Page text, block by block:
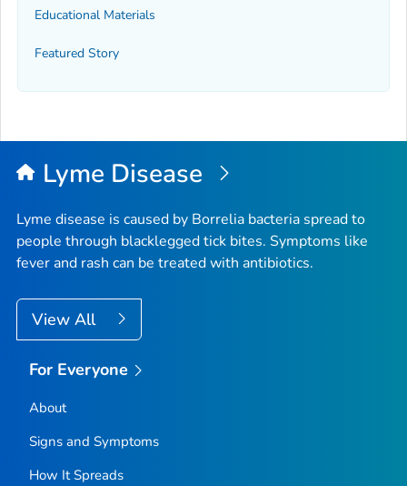
Educational Materials
Featured Story
Lyme Disease
Lyme disease is caused by Borrelia bacteria spread to
people through blacklegged tick bites. Symptoms like
fever and rash can be treated with antibiotics.
View All
For Everyone
About
Signs and Symptoms
How It Spreads